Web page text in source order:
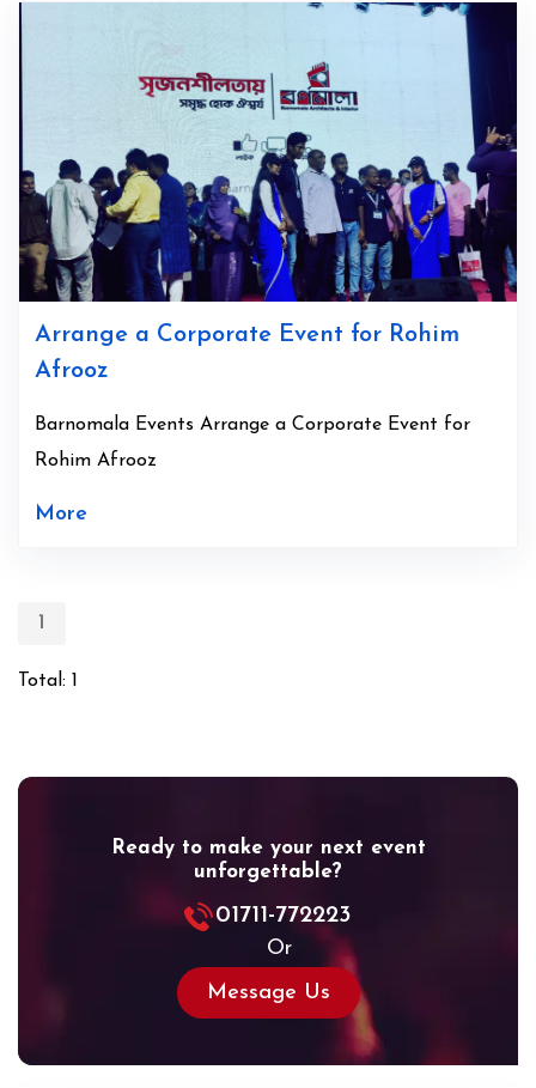
Arrange a Corporate Event for Rohim
Afrooz
Barnomala Events Arrange a Corporate Event for
Rohim Afrooz
More
1
Total: 1
Ready to make your next event
unforgettable?
01711-772223
Or
Message Us